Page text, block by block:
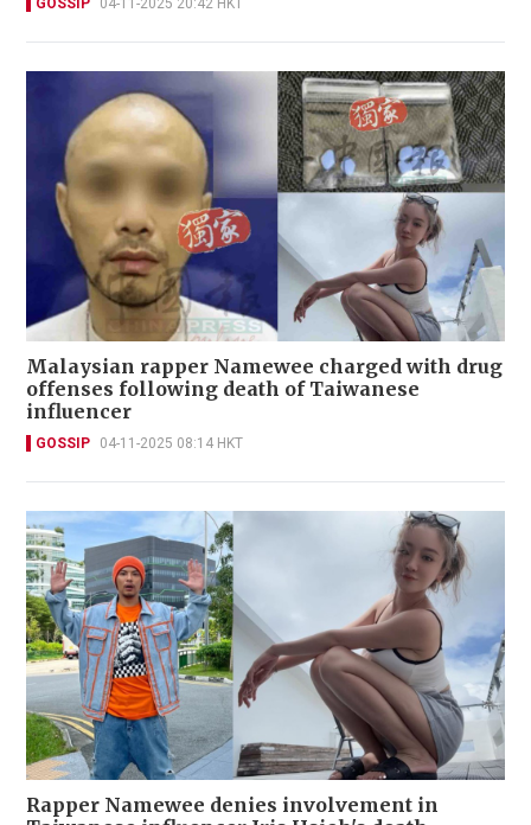
GOSSIP 04-11-2025 20:42 HKT
Malaysian rapper Namewee charged with drug
offenses following death of Taiwanese
influencer
GOSSIP 04-11-2025 08:14 HKT
Rapper Namewee denies involvement in